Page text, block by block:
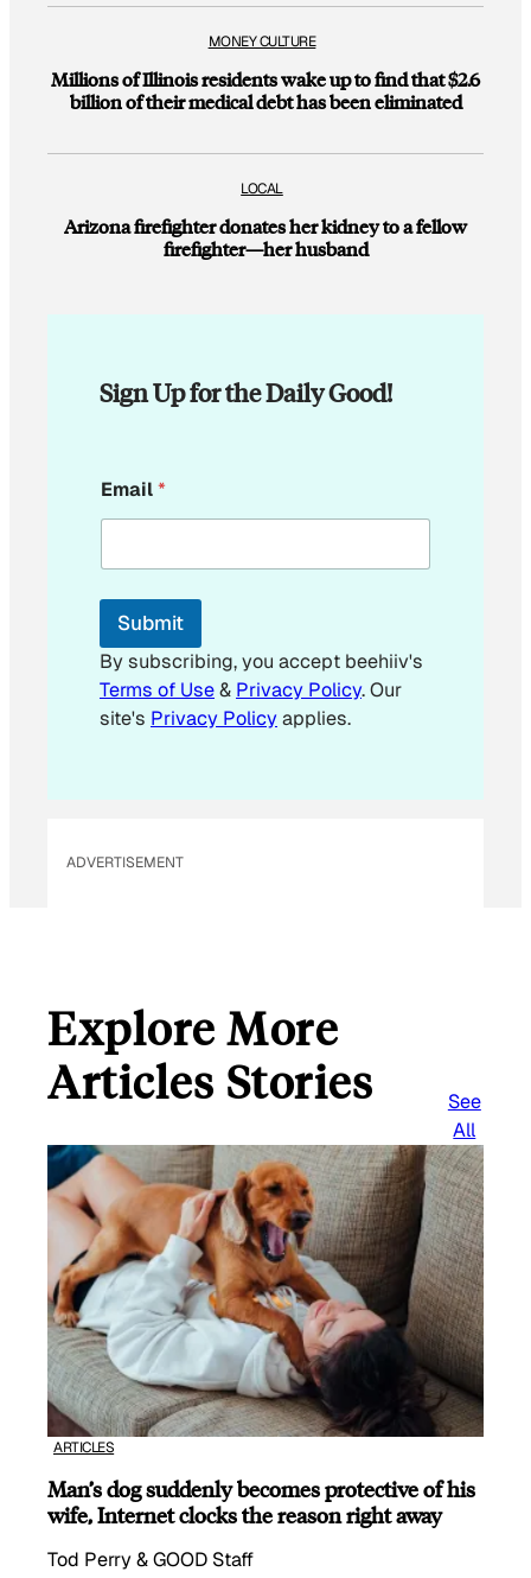
MONEY CULTURE
Millions of Illinois residents wake up to find that $2.6
billion of their medical debt has been eliminated
LOCAL
Arizona firefighter donates her kidney to a fellow
firefighter—her husband
Sign Up for the Daily Good!
*
E
a
l
Email*
Submit
By subscribing, you accept beehiiv's
Terms of Use& Privacy Policy. Our
site's Privacy Policyapplies.
ADVERTISEMENT
Explore More
Articles Stories
See
All
ARTICLES
Man’s dog suddenly becomes protective of his
wife, Internet clocks the reason right away
Tod Perry & GOOD Staff